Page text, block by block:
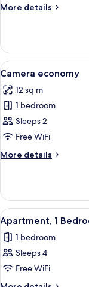
More details
More
superior
dependance
View
all
photos
for
Camera
economy
2
Camera economy
12 sq m
1 bedroom
Sleeps 2
Free WiFi
More details
More
economy
View
all
photos
for
Apartment,
1
4
Apartment, 1
1 bedroom
Sleeps 4
Free WiFi